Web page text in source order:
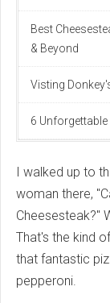
Best
& Beyond
Visting
6
I walked up to
woman there,
Cheesesteak?"
That's the kind
that fantastic
pepperoni.